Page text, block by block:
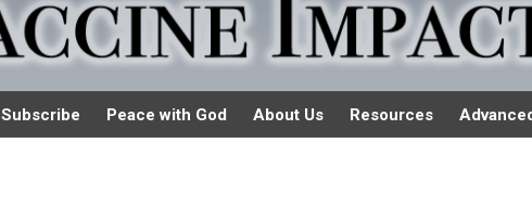
Subscribe Peace with God About Us Resources